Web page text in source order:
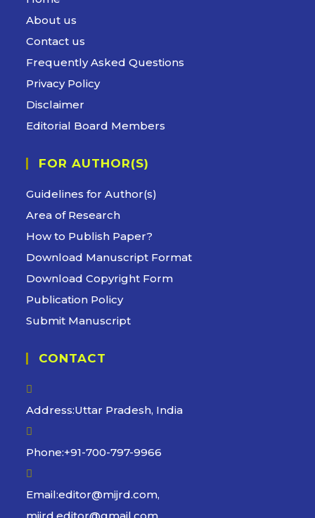
in
a
new
About us
in
a
new
Contact us
in
a
Frequently Asked Questions
Privacy PolicyOpens
a
tab
Disclaimer
in
new
Editorial Board Members
FOR AUTHOR(S)
Guidelines for Author(s)
Area of Research
How to Publish Paper?
Download Manuscript Format
Download Copyright Form
Publication Policy
Submit Manuscript
CONTACT
Address:Uttar Pradesh, India
Phone:+91-700-797-9966
Email:editor@mijrd.com,
Opens